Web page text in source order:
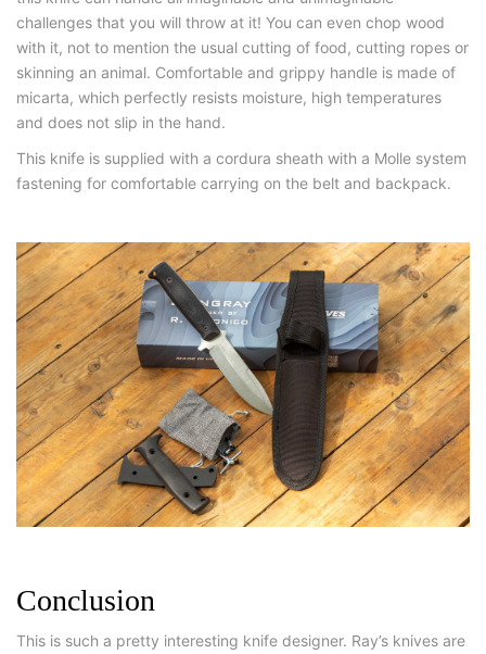
challenges that you will throw at it! You can even chop wood
with it, not to mention the usual cutting of food, cutting ropes or
skinning an animal. Comfortable and grippy handle is made of
micarta, which perfectly resists moisture, high temperatures
and does not slip in the hand.
This knife is supplied with a cordura sheath with a Molle system
fastening for comfortable carrying on the belt and backpack.
Conclusion
This is such a pretty interesting knife designer. Ray’s knives are